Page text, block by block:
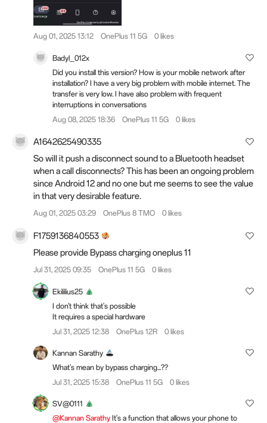
Aug 01, 2025 13:12 OnePlus 11 5G 0 likes
Badyl_012x
Did you install this version? How is your mobile network after
installation? I have a very big problem with mobile internet. The
transfer is very low. I have also problem with frequent
interruptions in conversations
Aug 08, 2025 18:36
OnePlus 11 5G 0 likes
A1642625490335
So will it push a disconnect sound to a Bluetooth headset
when a call disconnects? This has been an ongoing problem
since Android 12 and no one but me seems to see the value
in that very desirable feature.
Aug 01, 2025 03:29 OnePlus 8 TMO 0 likes
F1759136840553
Please provide Bypass charging oneplus 11
Jul 31, 2025 09:35 OnePlus 11 5G 0 likes
Ekililius25
I don't think that's possible
It requires a special hardware
Jul 31, 2025 12:38
OnePlus 12R 0 likes
Kannan Sarathy
What's mean by bypass charging...??
Jul 31, 2025 15:38
OnePlus 11 5G 0 likes
SV@0111
@Kannan Sarathy It's a function that allows your phone to